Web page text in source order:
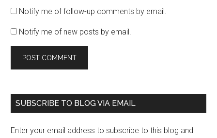
Notify me of follow-up comments by email.
Notify me of new posts by email.
SUBSCRIBE TO BLOG VIA EMAIL
Enter your email address to subscribe to this blog and